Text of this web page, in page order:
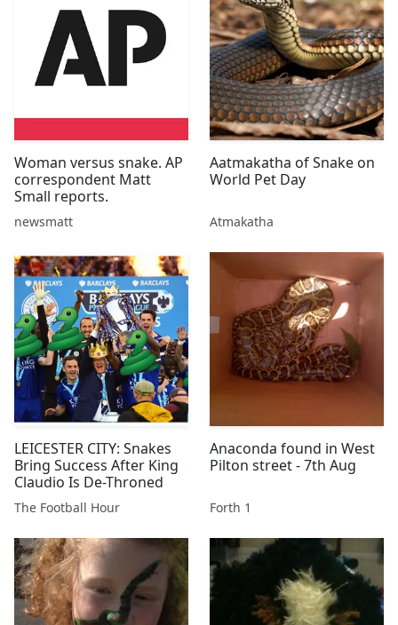
Woman versus snake. AP
correspondent Matt
Small reports.
newsmatt
Aatmakatha of Snake on
World Pet Day
Atmakatha
LEICESTER CITY: Snakes
Bring Success After King
Claudio Is De-Throned
The Football Hour
Anaconda found in West
Pilton street - 7th Aug
Forth 1